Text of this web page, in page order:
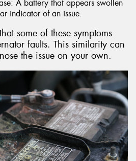
A battery that appears swollen
indicator of an issue.
some of these symptoms
faults. This similarity can
the issue on your own.